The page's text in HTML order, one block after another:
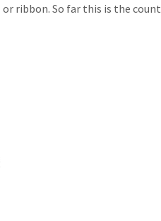
ribbon. So far this is the count